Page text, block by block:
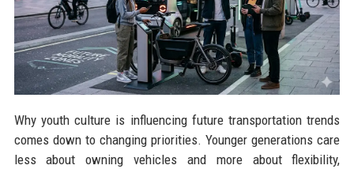
Why youth culture is influencing future transportation trends
comes down to changing priorities. Younger generations care
less about owning vehicles and more about flexibility,